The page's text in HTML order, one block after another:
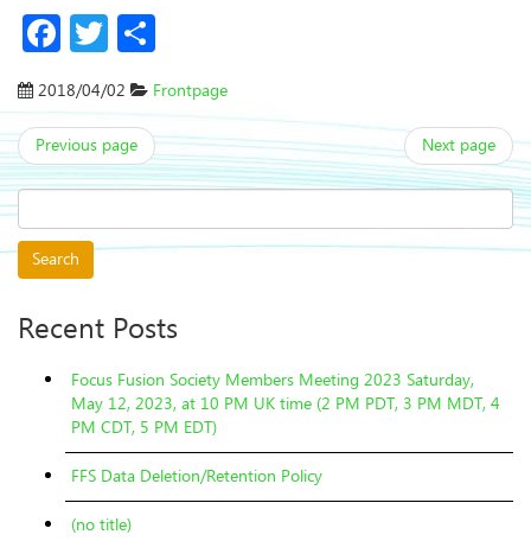
Facebook
Twitter
2018/04/02 Frontpage
Previous page Next page
Search
for:
Recent Posts
Focus Fusion Society Members Meeting 2023 Saturday,
May 12, 2023, at 10 PM UK time (2 PM PDT, 3 PM MDT, 4
PM CDT, 5 PM EDT)
FFS Data Deletion/Retention Policy
(no title)